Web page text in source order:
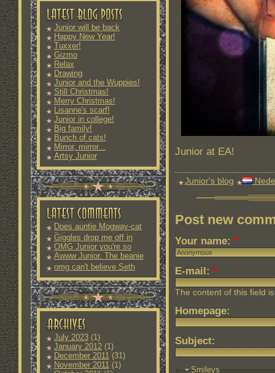
Junior will be back
Happy New Year!
Tuxxer!
Gizmo
Relax
Drawing
Junior and the Wuppies!
Still Christmas!
Merry Christmas!
Lisanne's scarf!
Junior in college!
Big family!
Bunch of cats!
Mirror, mirror...
Artsy Junior
Does auntie Mogway-cat
fit into
Giggles drop me off in
OMG Junior you're so
Awww Junior. The beanie
and
omg can't believe Seth
July 2023(1)
January 2012(1)
December 2011(31)
November 2011(1)
Junior at EA!
Junior's blog
Post new
Your name: *
E-mail: *
The content of this field
Homepage:
Subject:
Smileys